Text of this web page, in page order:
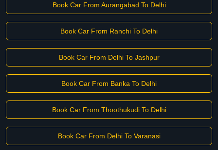
Book Car From Aurangabad To Delhi
Book Car From Ranchi To Delhi
Book Car From Delhi To Jashpur
Book Car From Banka To Delhi
Book Car From Thoothukudi To Delhi
Book Car From Delhi To Varanasi